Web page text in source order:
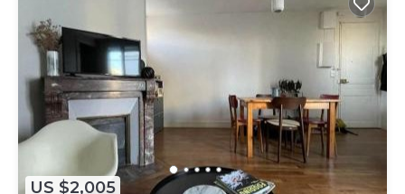
US $2,005